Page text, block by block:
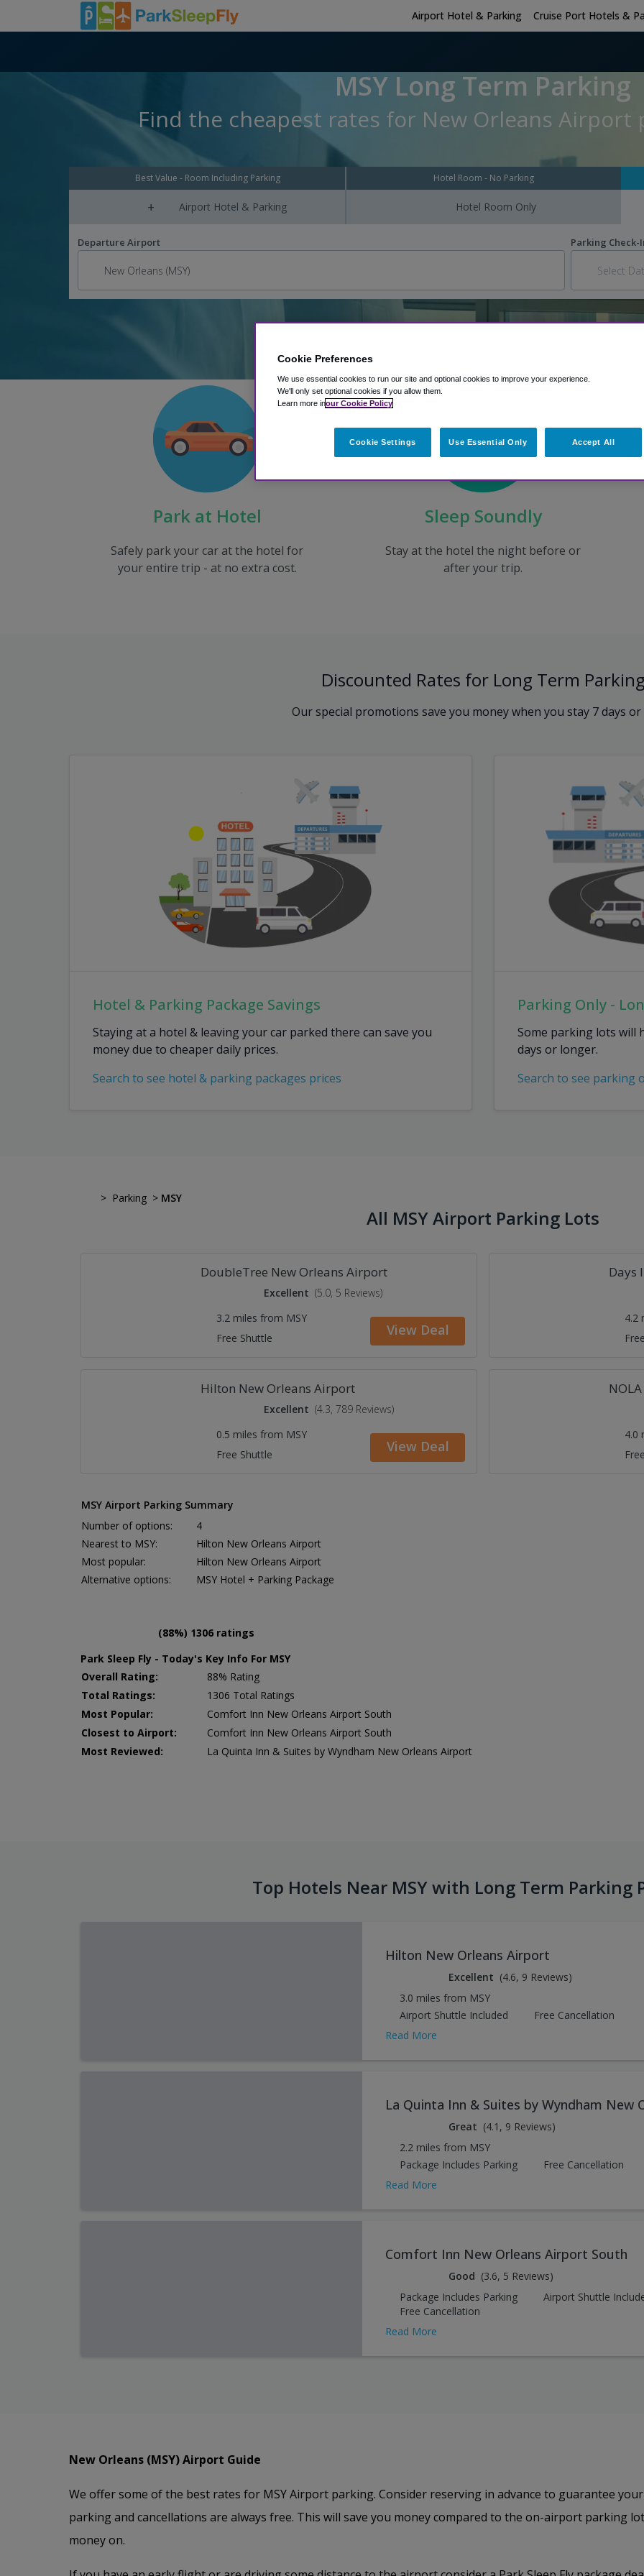
Airport Hotel & Parking Cruise Port Hotels &
MSY Long Term Parking
Find the cheapest rates for New Orleans Airport
+ Airport Hotel & Parking
Best Value - Room Including Parking
Hotel Room Only
Hotel Room - No Parking
Departure Airport Parking Check-
Park at Hotel
Safely park your car at the hotel for
your entire trip - at no extra cost.
Sleep Soundly
Stay at the hotel the night before or
after your trip.
Discounted Rates for Long Term Parking
Our special promotions save you money when you stay 7 days or
Hotel & Parking Package Savings
Staying at a hotel & leaving your car parked there can save you
money due to cheaper daily prices.
Search to see hotel & parking packages prices
Parking Only -
Some parking lots will
days or longer.
Search to see parking
> Parking > MSY
All MSY Airport Parking Lots
DoubleTree New Orleans Airport
Excellent (5.0, 5 Reviews)
3.2 miles from MSY
Free Shuttle
View Deal
Days
4.2
Hilton New Orleans Airport
Excellent (4.3, 789 Reviews)
0.5 miles from MSY
Free Shuttle
View Deal
4.0
MSY Airport Parking Summary
Number of options:
4
Nearest to MSY:
Hilton New Orleans Airport
Most popular:
Hilton New Orleans Airport
Alternative options:
MSY Hotel + Parking Package
(88%) 1306 ratings
Park Sleep Fly - Today's Key Info For MSY
Overall Rating:
88% Rating
Total Ratings:
1306 Total Ratings
Most Popular:
Comfort Inn New Orleans Airport South
Closest to Airport:
Comfort Inn New Orleans Airport South
Most Reviewed:
La Quinta Inn & Suites by Wyndham New Orleans Airport
Top Hotels Near MSY with Long Term Parking
Hilton New Orleans Airport
Excellent (4.6, 9 Reviews)
3.0 miles from MSY
Airport Shuttle Included
Free Cancellation
Read More
La Quinta Inn & Suites by Wyndham New
Great (4.1, 9 Reviews)
2.2 miles from MSY
Package Includes Parking
Free Cancellation
Read More
Comfort Inn New Orleans Airport South
Good (3.6, 5 Reviews)
Package Includes Parking
Airport Shuttle
Free Cancellation
Read More
New Orleans (MSY) Airport Guide
We offer some of the best rates for MSY Airport parking. Consider reserving in advance to guarantee
parking and cancellations are always free. This will save you money compared to the on-airport parking
money on.
Cookie Preferences
We use essential cookies to run our site and optional cookies to improve your experience.
We'll only set optional cookies if you allow them.
Learn more inour Cookie Policy
Cookie Settings Use Essential Only Accept All